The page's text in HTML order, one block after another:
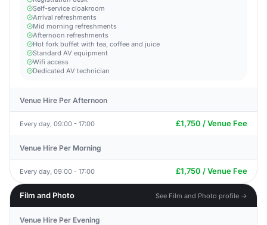
Self-service cloakroom
Arrival refreshments
Mid morning refreshments
Afternoon refreshments
Hot fork buffet with tea, coffee and juice
Standard AV equipment
Wifi access
Dedicated AV technician
Venue Hire Per Afternoon
Every day, 09:00 - 17:00 £1,750 / Venue Fee
Venue Hire Per Morning
Every day, 09:00 - 17:00 £1,750 / Venue Fee
Film and Photo See Film and Photo profile →
Venue Hire Per Evening